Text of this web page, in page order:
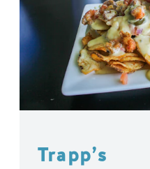
Trapp’s